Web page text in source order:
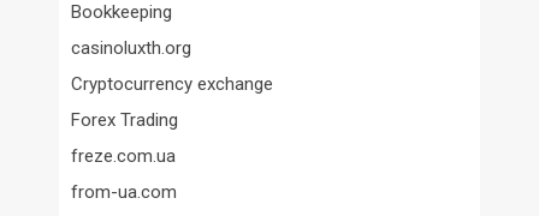
Bookkeeping
casinoluxth.org
Cryptocurrency exchange
Forex Trading
freze.com.ua
from-ua.com